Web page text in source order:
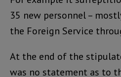
35 new personnel –
the Foreign Service
At the end of the
was no statement as to